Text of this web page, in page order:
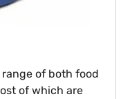
of both food
of which are